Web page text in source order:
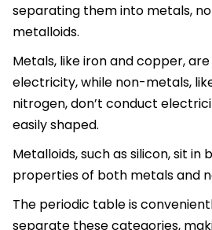
separating them into metals,
metalloids.
Metals, like iron and copper,
electricity, while non-metals,
nitrogen, don’t conduct
easily shaped.
Metalloids, such as silicon, sit in
properties of both metals and
The periodic table is
separate these categories,